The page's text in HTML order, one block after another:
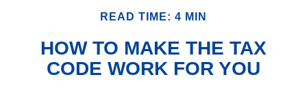
READ TIME: 4 MIN
HOW TO MAKE THE TAX
CODE WORK FOR YOU